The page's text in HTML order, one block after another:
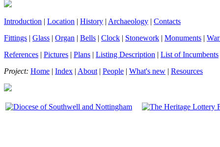
Introduction | Location | History | Archaeology | Contacts
Fittings | Glass | Organ | Bells | Clock | Stonework | Monuments |
References | Pictures | Plans | Listing Description | List of Incumbents
Project: Home | Index | About | People | What's new | Resources